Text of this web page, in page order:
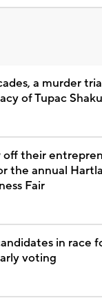
a murder
of Tupac
off their
the annual
Fair
in race
voting